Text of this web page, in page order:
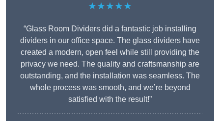
★★★★★
“Glass Room Dividers did a fantastic job installing
dividers in our office space. The glass dividers have
created a modern, open feel while still providing the
privacy we need. The quality and craftsmanship are
outstanding, and the installation was seamless. The
whole process was smooth, and we’re beyond
satisfied with the result!”